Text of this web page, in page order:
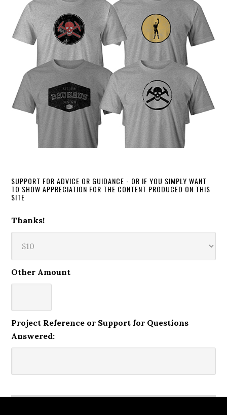
SUPPORT FOR ADVICE OR GUIDANCE - OR IF YOU SIMPLY WANT
TO SHOW APPRECIATION FOR THE CONTENT PRODUCED ON THIS
SITE
Thanks!
Other Amount
Project Reference or Support for Questions
Answered: